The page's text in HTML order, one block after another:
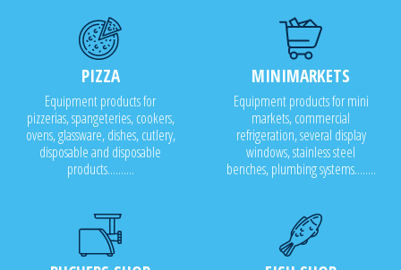
PIZZA
Equipment products for
pizzerias, spangeteries, cookers,
ovens, glassware, dishes, cutlery,
disposable and disposable
products..........
MINIMARKETS
Equipment products for mini
markets, commercial
refrigeration, several display
windows, stainless steel
benches, plumbing systems........